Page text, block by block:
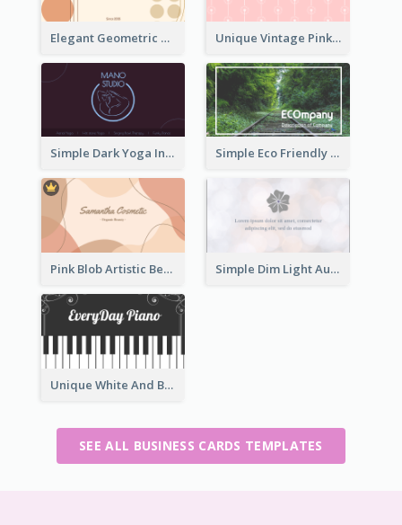
Elegant Geometric Shapes Business Card Design Unique Vintage Pink Business Card Design
Simple Dark Yoga Instructor Business Card Design Simple Eco Friendly Business Card Design
Pink Blob Artistic Beautician Business Card Maker Simple Dim Light Authentic Business Card Design
Unique White And Black Pianist Stripes Personal Business Card Maker
SEE ALL BUSINESS CARDS TEMPLATES